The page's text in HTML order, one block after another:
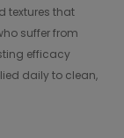
textures that
suffer from
efficacy
daily to clean,